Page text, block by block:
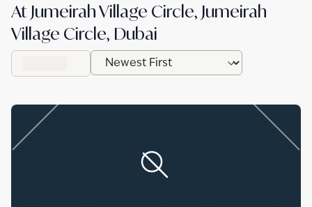
At Jumeirah Village Circle, Jumeirah
Village Circle, Dubai